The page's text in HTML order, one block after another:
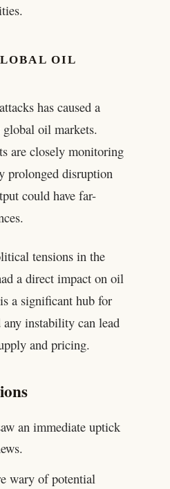
OIL
has caused a
oil markets.
are closely monitoring
prolonged disruption
could have far-
tensions in the
a direct impact on oil
a significant hub for
instability can lead
and pricing.
an immediate uptick
wary of potential